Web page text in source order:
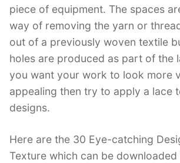
piece of equipment. The spaces
way of removing the yarn or
out of a previously woven textile
holes are produced as part of the
you want your work to look more
appealing then try to apply a lace
designs.
Here are the 30 Eye-catching
Texture which can be